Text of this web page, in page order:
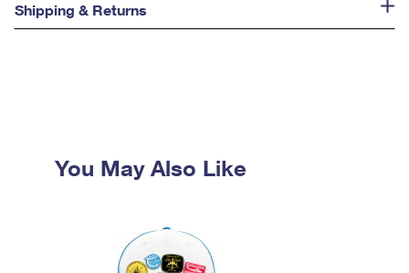
Shipping & Returns
You May Also Like